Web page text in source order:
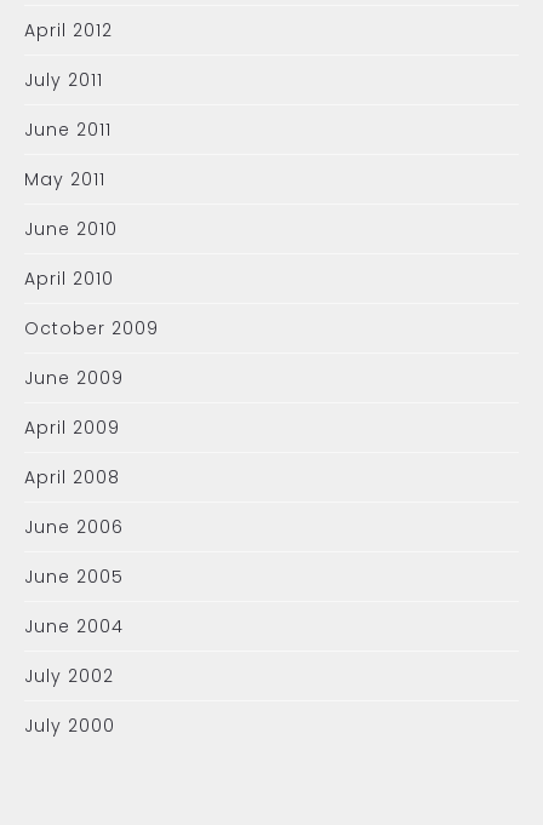
April 2012
July 2011
June 2011
May 2011
June 2010
April 2010
October 2009
June 2009
April 2009
April 2008
June 2006
June 2005
June 2004
July 2002
July 2000